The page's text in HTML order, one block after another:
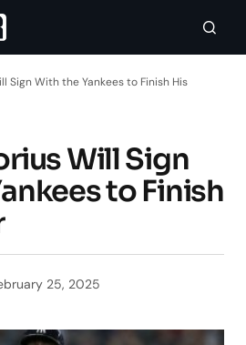
Sign With the Yankees to Finish His
Will Sign
to Finish
25, 2025